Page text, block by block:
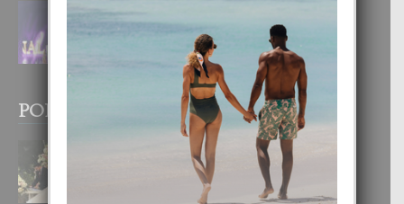
FILIPINA TA GANA SU SEGUNDO
CORONA DI MISS SUPRANATIONAL
POPULAR POSTS
BODA MANSUR
3 December, 2019